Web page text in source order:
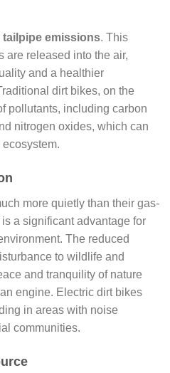
tailpipe emissions. This
are released into the air,
and a healthier
dirt bikes, on the
pollutants, including carbon
nitrogen oxides, which can
more quietly than their gas-
a significant advantage for
The reduced
to wildlife and
and tranquility of nature
engine. Electric dirt bikes
in areas with noise
communities.